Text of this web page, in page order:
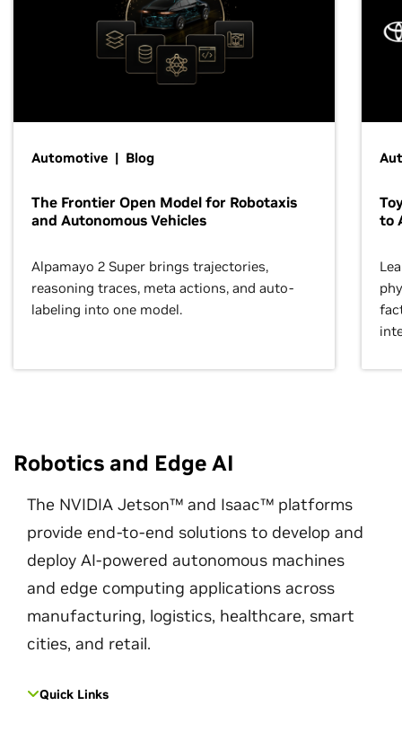
Automotive | Blog
The Frontier Open Model for Robotaxis
and Autonomous Vehicles
Alpamayo 2 Super brings trajectories,
reasoning traces, meta actions, and auto-
labeling into one model.
to
Robotics and Edge AI
The NVIDIA Jetson™ and Isaac™ platforms
provide end-to-end solutions to develop and
deploy AI-powered autonomous machines
and edge computing applications across
manufacturing, logistics, healthcare, smart
cities, and retail.
Quick Links